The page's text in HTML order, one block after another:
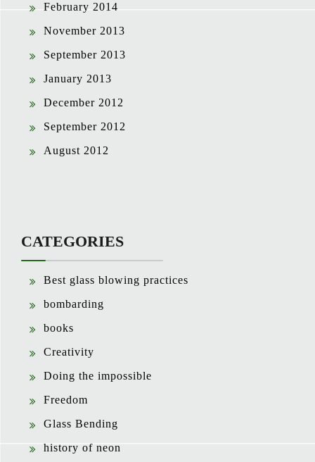
February 2014
November 2013
September 2013
January 2013
December 2012
September 2012
August 2012
CATEGORIES
Best glass blowing practices
bombarding
books
Creativity
Doing the impossible
Freedom
Glass Bending
history of neon